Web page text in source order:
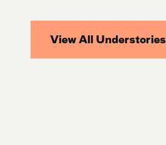
View All Understories